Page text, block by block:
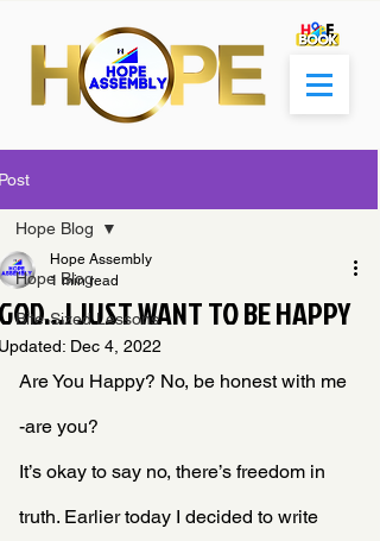
Hope Blog
Bite-Sized Lessons
Hope Blog
JUST WANT TO BE HAPPY
Hope Assembly
1 min read
Dec 4, 2022
Are You Happy? No, be honest with me
-are you?
It’s okay to say no, there’s freedom in
truth. Earlier today I decided to write